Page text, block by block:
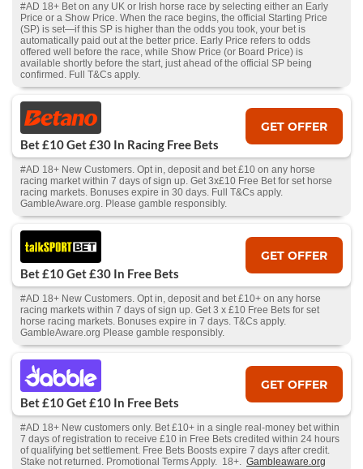
#AD 18+ Bet on any UK or Irish horse race by selecting either an Early
Price or a Show Price. When the race begins, the official Starting Price
(SP) is set—if this SP is higher than the odds you took, your bet is
automatically paid out at the better price. Early Price refers to odds
offered well before the race, while Show Price (or Board Price) is
available shortly before the start, just ahead of the official SP being
confirmed. Full T&Cs apply.
Bet £10 Get £30 In Racing Free Bets
GET OFFER
#AD 18+ New Customers. Opt in, deposit and bet £10 on any horse
racing market within 7 days of sign up. Get 3x£10 Free Bet for set horse
racing markets. Bonuses expire in 30 days. Full T&Cs apply.
GambleAware.org. Please gamble responsibly.
Bet £10 Get £30 In Free Bets
GET OFFER
#AD 18+ New Customers. Opt in, deposit and bet £10+ on any horse
racing markets within 7 days of sign up. Get 3 x £10 Free Bets for set
horse racing markets. Bonuses expire in 7 days. T&Cs apply.
GambleAware.org Please gamble responsibly.
Bet £10 Get £10 In Free Bets
GET OFFER
#AD 18+ New customers only. Bet £10+ in a single real-money bet within
7 days of registration to receive £10 in Free Bets credited within 24 hours
of qualifying bet settlement. Free Bets Boosts expire 7 days after credit.
Stake not returned. Promotional Terms Apply. 18+. Gambleaware.org